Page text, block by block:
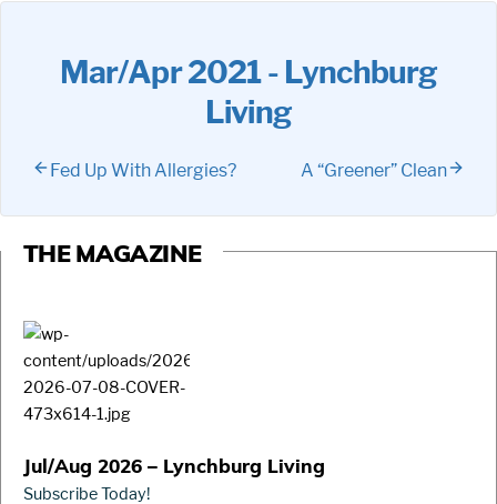
Mar/Apr 2021 - Lynchburg
Living
Fed Up With Allergies? A “Greener” Clean
THE MAGAZINE
Jul/Aug 2026 – Lynchburg Living
Subscribe Today!